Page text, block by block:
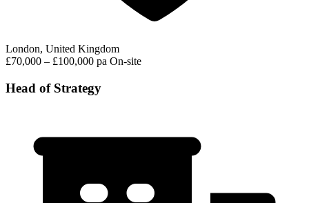
London, United Kingdom
£70,000 – £100,000 pa On-site
Head of Strategy